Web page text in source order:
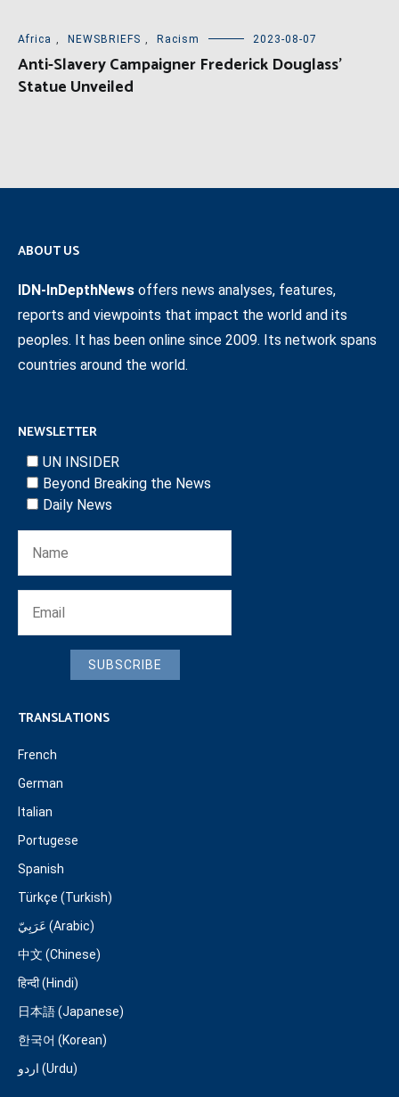
Africa NEWSBRIEFS Racism 2023-08-07
Anti-Slavery Campaigner Frederick Douglass’
Statue Unveiled
ABOUT US
IDN-InDepthNews offers news analyses, features,
reports and viewpoints that impact the world and its
peoples. It has been online since 2009. Its network spans
countries around the world.
NEWSLETTER
UN INSIDER
Beyond Breaking the News
Daily News
SUBSCRIBE
TRANSLATIONS
French
German
Italian
Portugese
Spanish
Türkçe (Turkish)
عَرَبِيّ (Arabic)
中文 (Chinese)
हिन्दी (Hindi)
日本語 (Japanese)
한국어 (Korean)
اردو (Urdu)